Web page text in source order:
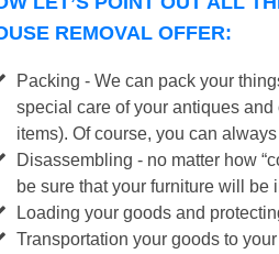
REMOVAL OFFER:
Packing - We can pack your
special care of your antiques
items). Of course, you can
Disassembling - no matter how
be sure that your furniture will
Loading your goods and
Transportation your goods to